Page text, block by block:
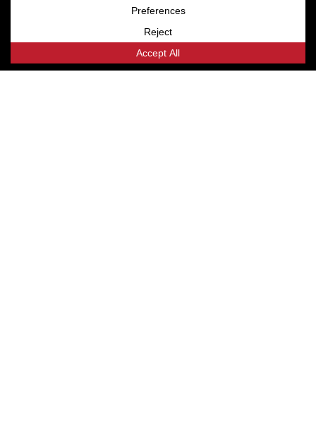
BANKRUPTCY LITIGATION
CREDITORS’ RIGHTS
INSOLVENCY AND DEBT RESTRUCTURING